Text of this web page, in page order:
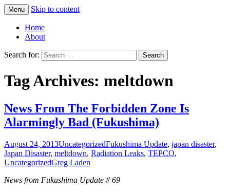
Greg Laden's Blog
Menu Skip to content
Home
About
Search for:
Tag Archives: meltdown
News From The Forbidden Zone Is
Alarmingly Bad (Fukushima)
August 24, 2013UncategorizedFukushima Update, japan disaster,
Japan Disaster, meltdown, Radiation Leaks, TEPCO,
UncategorizedGreg Laden
News from Fukushima Update # 69